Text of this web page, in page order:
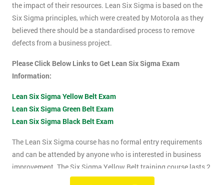
the impact of their resources. Lean Six Sigma is based on the
Six Sigma principles, which were created by Motorola as they
believed there should be a standardised process to remove
defects from a business project.
Please Click Below Links to Get Lean Six Sigma Exam
Information:
Lean Six Sigma Yellow Belt Exam
Lean Six Sigma Green Belt Exam
Lean Six Sigma Black Belt Exam
The Lean Six Sigma course has no formal entry requirements
and can be attended by anyone who is interested in business
improvement. The Six Sigma Yellow Belt training course lasts 2
days which includes the exam. The Lean Six Sigma exam